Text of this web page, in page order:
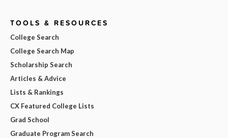
TOOLS & RESOURCES
College Search
College Search Map
Scholarship Search
Articles & Advice
Lists & Rankings
CX Featured College Lists
Grad School
Graduate Program Search